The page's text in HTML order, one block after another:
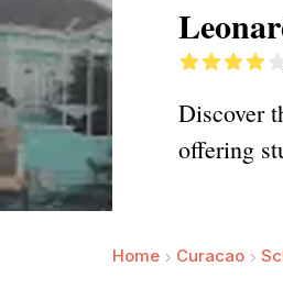
Discover
offering
Home Curacao